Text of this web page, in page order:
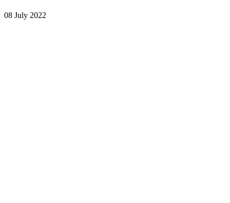
08 July 2022